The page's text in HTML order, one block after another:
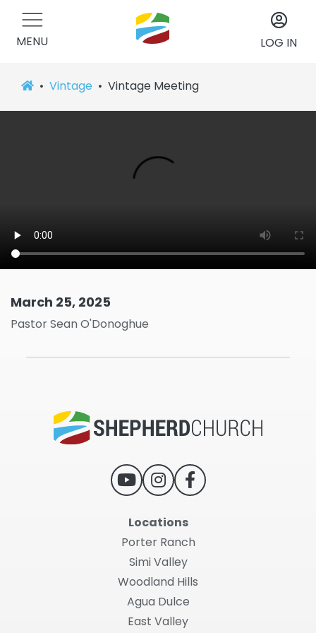
MENU LOG IN
Vintage Vintage Meeting
March 25, 2025
Pastor Sean O'Donoghue
Locations
Porter Ranch
Simi Valley
Woodland Hills
Agua Dulce
East Valley